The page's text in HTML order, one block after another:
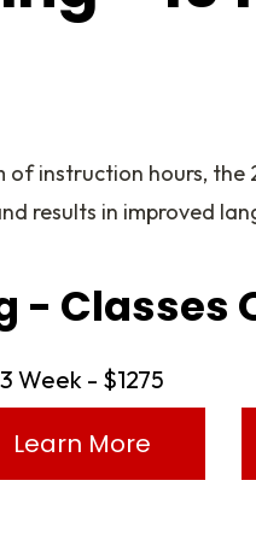
instruction hours,
results in improved
- Classes
3 Week - $1275
Learn More